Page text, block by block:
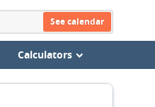
See calendar
Calculators